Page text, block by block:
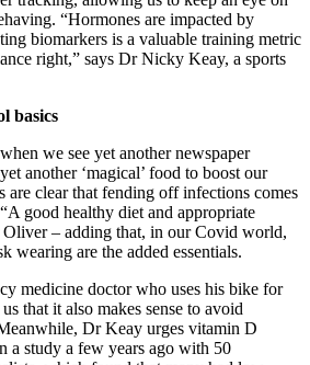
“Hormones are impacted by
biomarkers is a valuable training metric
right,” says Dr Nicky Keay, a sports
basics
we see yet another newspaper
another ‘magical’ food to boost our
are clear that fending off infections comes
good healthy diet and appropriate
Oliver – adding that, in our Covid world,
wearing are the added essentials.
medicine doctor who uses his bike for
that it also makes sense to avoid
Dr Keay urges vitamin D
a study a few years ago with 50